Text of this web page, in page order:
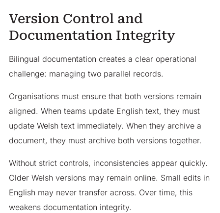
Version Control and
Documentation Integrity
Bilingual documentation creates a clear operational
challenge: managing two parallel records.
Organisations must ensure that both versions remain
aligned. When teams update English text, they must
update Welsh text immediately. When they archive a
document, they must archive both versions together.
Without strict controls, inconsistencies appear quickly.
Older Welsh versions may remain online. Small edits in
English may never transfer across. Over time, this
weakens documentation integrity.